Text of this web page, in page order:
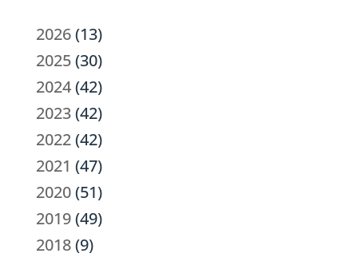
2026(13)
2025(30)
2024(42)
2023(42)
2022(42)
2021 (47)
2020(51)
2019(49)
2018(9)